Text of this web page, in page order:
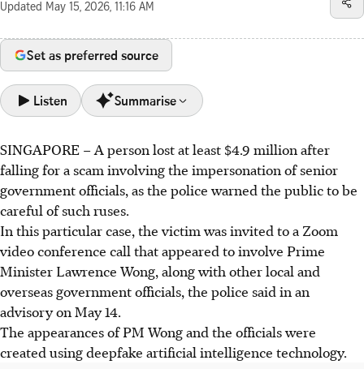
Updated May 15, 2026, 11:16 AM
Set as preferred source
Listen Summarise
A victim lost at least $4.9 million in a deepfake scam
impersonating senior Singapore government officials via a
Zoom video conference.
Scammers use deepfake AI, fake e-mails, and WhatsApp
messages to trick business professionals into virtual
meetings and request urgent funds.
Police warn against transferring money or ID details to
unverified individuals, advising verifying official requests
and calling the ScamShield helpline.
AI generated
SINGAPORE – A person lostat least $4.9 million after
falling for a scam involving the impersonation of senior
government officials, as the police warned the public to be
careful of such ruses.
In this particular case, the victim was invited to a Zoom
video conference call that appeared to involve Prime
Minister Lawrence Wong, along with other local and
overseas government officials, the police said in an
advisory on May 14.
The appearances of PM Wong and the officials were
created using deepfake artificial intelligence technology.